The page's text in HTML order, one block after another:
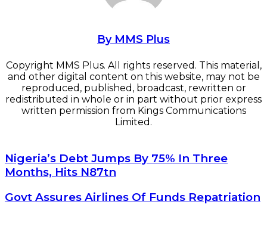
By MMS Plus
Copyright MMS Plus. All rights reserved. This material,
and other digital content on this website, may not be
reproduced, published, broadcast, rewritten or
redistributed in whole or in part without prior express
written permission from Kings Communications
Limited.
Nigeria’s
Debt
Jumps
By
75%
Nigeria’s Debt Jumps By 75% In Three
Months, Hits N87tn
Govt
Govt Assures Airlines Of Funds Repatriation